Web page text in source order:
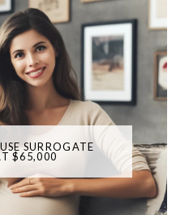
SURROGATE
$65,000